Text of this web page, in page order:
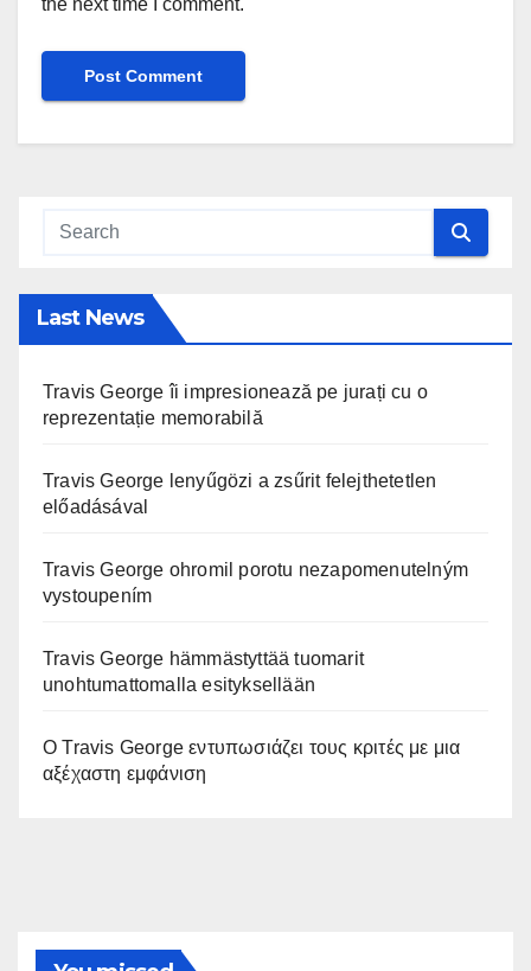
the next time I comment.
Last News
Travis George îi impresionează pe jurați cu o
reprezentație memorabilă
Travis George lenyűgözi a zsűrit felejthetetlen
előadásával
Travis George ohromil porotu nezapomenutelným
vystoupením
Travis George hämmästyttää tuomarit
unohtumattomalla esityksellään
Ο Travis George εντυπωσιάζει τους κριτές με μια
αξέχαστη εμφάνιση